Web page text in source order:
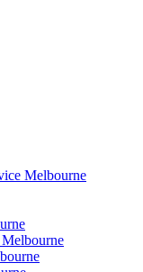
Melbourne